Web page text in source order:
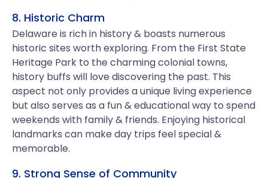
8. Historic Charm
Delaware is rich in history & boasts numerous
historic sites worth exploring. From the First State
Heritage Park to the charming colonial towns,
history buffs will love discovering the past. This
aspect not only provides a unique living experience
but also serves as a fun & educational way to spend
weekends with family & friends. Enjoying historical
landmarks can make day trips feel special &
memorable.
9. Strong Sense of Community